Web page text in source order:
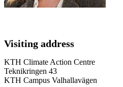
Visiting address
KTH Climate Action Centre
Teknikringen 43
KTH Campus Valhallavägen